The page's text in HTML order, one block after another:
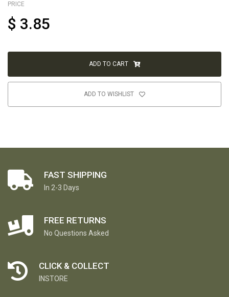
PRICE
$ 3.85
ADD TO CART
ADD TO WISHLIST
FAST SHIPPING
In 2-3 Days
FREE RETURNS
No Questions Asked
CLICK & COLLECT
INSTORE